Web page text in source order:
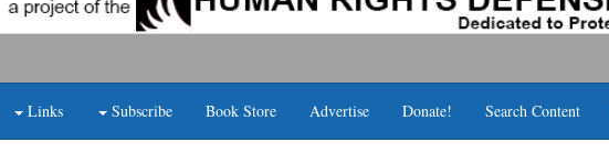
Links Subscribe Book Store Advertise Donate! Search Content